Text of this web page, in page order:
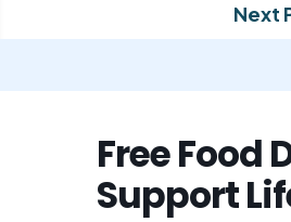
Next
Free
Support